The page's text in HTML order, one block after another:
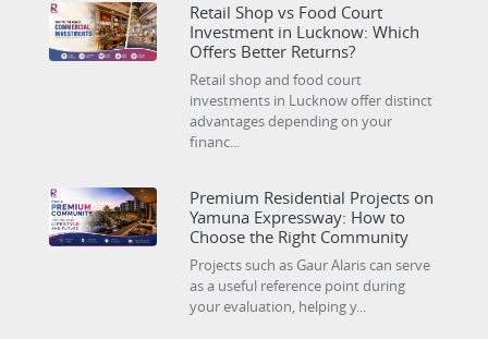
Retail Shop vs Food Court
Investment in Lucknow: Which
Offers Better Returns?
Retail shop and food court
investments in Lucknow offer distinct
advantages depending on your
financ...
Premium Residential Projects on
Yamuna Expressway: How to
Choose the Right Community
Projects such as Gaur Alaris can serve
as a useful reference point during
your evaluation, helping y...